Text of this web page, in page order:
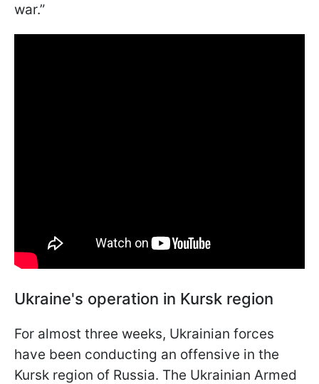
war.”
Ukraine's operation in Kursk region
For almost three weeks, Ukrainian forces
have been conducting an offensive in the
Kursk region of Russia. The Ukrainian Armed